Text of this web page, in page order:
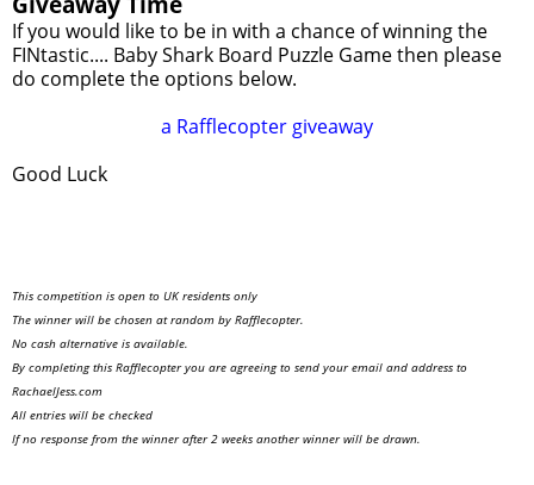
If you would like to be in with a chance of winning the
FINtastic.... Baby Shark Board Puzzle Game then please
do complete the options below.
a Rafflecopter giveaway
Good Luck
This competition is open to UK residents only
The winner will be chosen at random by Rafflecopter.
No cash alternative is available.
By completing this Rafflecopter you are agreeing to send your email and address to
RachaelJess.com
All entries will be checked
If no response from the winner after 2 weeks another winner will be drawn.